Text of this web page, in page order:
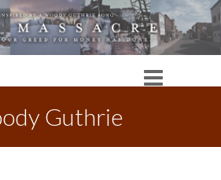
Guthrie